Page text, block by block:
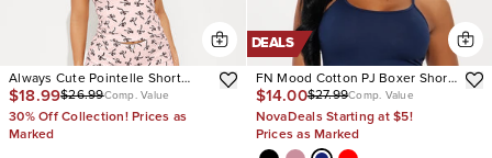
Always Cute Pointelle Short
Sleeve PJ Pant Set
$18.99$26.99Comp. Value
30% Off Collection! Prices as
Marked
DEALS
FN Mood Cotton PJ Boxer Short
Set
$14.00$27.99Comp. Value
NovaDeals Starting at $5!
Prices as Marked